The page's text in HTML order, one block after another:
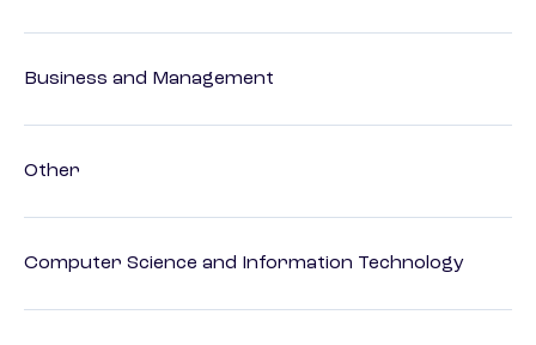
Business and Management
Other
Computer Science and Information Technology